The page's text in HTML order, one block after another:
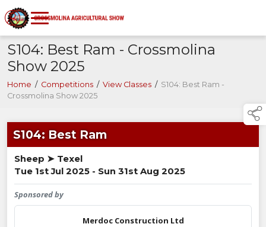
S104: Best Ram - Crossmolina
Show 2025
Home / Competitions / View Classes / S104: Best Ram -
Crossmolina Show 2025
S104: Best Ram
Sheep ➤ Texel
Tue 1st Jul 2025 - Sun 31st Aug 2025
Sponsored by
Merdoc Construction Ltd